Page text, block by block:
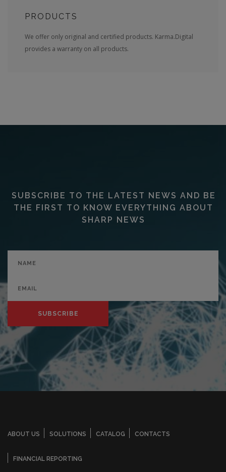
PRODUCTS
We offer only original and certified products. Karma.Digital
provides a warranty on all products.
SUBSCRIBE TO THE LATEST NEWS AND BE
THE FIRST TO KNOW EVERYTHING ABOUT
SHARP NEWS
SUBSCRIBE
ABOUT US SOLUTIONS CATALOG CONTACTS
FINANCIAL REPORTING